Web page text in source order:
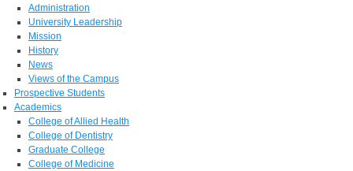
Administration
University Leadership
Mission
History
News
Views of the Campus
Prospective Students
Academics
College of Allied Health
College of Dentistry
Graduate College
College of Medicine